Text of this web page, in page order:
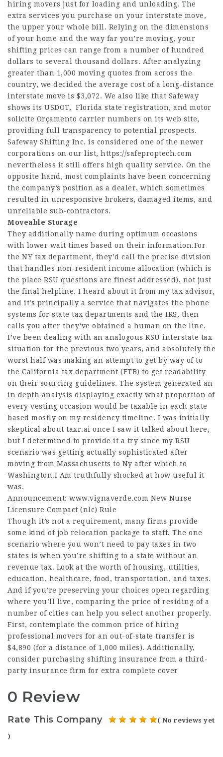
hiring movers just for loading and unloading. The
extra services you purchase on your interstate move,
the upper your whole bill. Relying on the dimensions
of your home and the way far you’re moving, your
shifting prices can range from a number of hundred
dollars to several thousand dollars. After analyzing
greater than 1,000 moving quotes from across the
country, we decided the average cost of a long-distance
interstate move is $3,072. We also like that Safeway
shows its USDOT, Florida state registration, and motor
solicite Orçamento carrier numbers on its web site,
providing full transparency to potential prospects.
Safeway Shifting Inc. is considered one of the newer
corporations on our list, https://safeproptech.com
nevertheless it still offers high quality service. On the
opposite hand, most complaints have been concerning
the company’s position as a dealer, which sometimes
resulted in unresponsive brokers, damaged items, and
unreliable sub-contractors.
Moveable Storage
They additionally name during optimum occasions
with lower wait times based on their information.For
the NY tax department, they’d call the precise division
that handles non-resident income allocation (which is
the place RSU questions are finest addressed), not just
the final helpline. I heard about it from my tax advisor,
and it’s principally a service that navigates the phone
systems for state tax departments and the IRS, then
calls you after they’ve obtained a human on the line.
I’ve been dealing with an analogous RSU interstate tax
situation for the previous two years, and absolutely the
worst half was making an attempt to get by way of to
the California tax department (FTB) to get readability
on their sourcing guidelines. The system generated an
in depth analysis displaying exactly what proportion of
every vesting occasion would be taxable in each state
based mostly on my residency timeline. I was initially
skeptical about taxr.ai once I saw it talked about here,
but I determined to provide it a try since my RSU
scenario was getting actually sophisticated after
moving from Massachusetts to Ny after which to
Washington.I Am truthfully shocked at how useful it
was.
Announcement: www.vignaverde.com New Nurse
Licensure Compact (nlc) Rule
Though it’s not a requirement, many firms provide
some kind of job relocation package to staff. The one
scenario where you won’t need to pay taxes in two
states is when you’re shifting to a state without an
revenue tax. Look at the worth of housing, utilities,
education, healthcare, food, transportation, and taxes.
And if you’re preserving your choices open regarding
where you’ll live, comparing the price of residing of a
number of cities can help you select another properly.
First, contemplate the common price of hiring
professional movers for an out-of-state transfer is
$4,890 (for a distance of 1,000 miles). Additionally,
consider purchasing shifting insurance from a third-
party insurance firm for extra complete cover
0 Review
Rate This Company ( No reviews yet
)